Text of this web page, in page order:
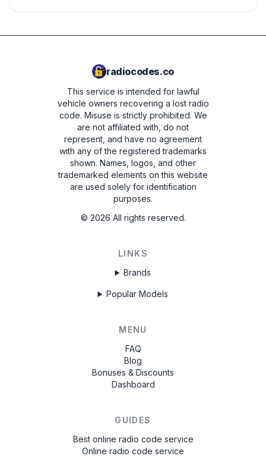
radiocodes.co
This service is intended for lawful
vehicle owners recovering a lost radio
code. Misuse is strictly prohibited. We
are not affiliated with, do not
represent, and have no agreement
with any of the registered trademarks
shown. Names, logos, and other
trademarked elements on this website
are used solely for identification
purposes.
© 2026 All rights reserved.
LINKS
Brands
Popular Models
MENU
FAQ
Blog
Bonuses & Discounts
Dashboard
GUIDES
Best online radio code service
Online radio code service